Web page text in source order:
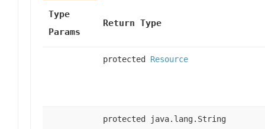
Type
Params
Return Type
protected Resource
protected java.lang.String